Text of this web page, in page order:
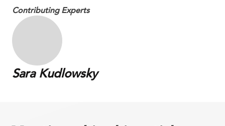
Contributing Experts
Sara Kudlowsky